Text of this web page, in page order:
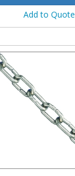
Add to Quote